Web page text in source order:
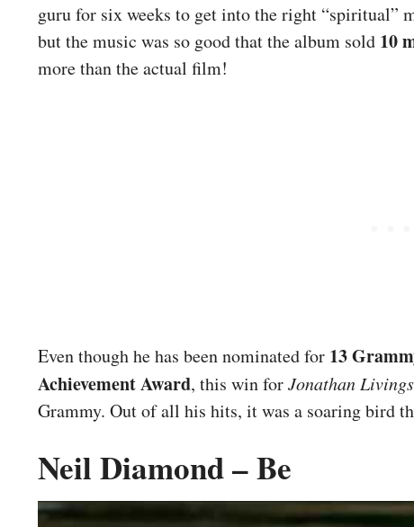
guru for six weeks to get into the right “spiritual”
but the music was so good that the album sold 10
more than the actual film!
Even though he has been nominated for 13
Achievement Award, this win forJonathan
Grammy. Out of all his hits, it was a soaring bird
Neil Diamond – Be